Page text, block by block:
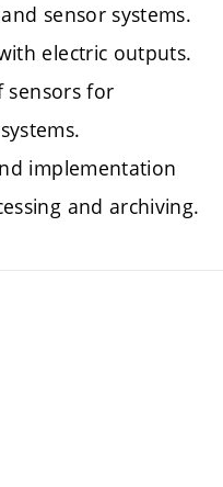
sensor systems.
electric outputs.
sensors for
implementation
and archiving.